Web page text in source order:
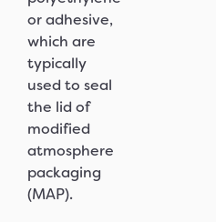
or adhesive,
which are
typically
used to seal
the lid of
modified
atmosphere
packaging
(MAP).